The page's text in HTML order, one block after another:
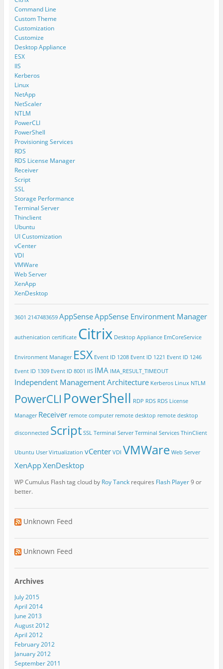
Command Line
Custom Theme
Customization
Customize
Desktop Appliance
ESX
IIS
Kerberos
Linux
NetApp
NetScaler
NTLM
PowerCLI
PowerShell
Provisioning Services
RDS
RDS License Manager
Receiver
Script
SSL
Storage Performance
Terminal Server
Thinclient
Ubuntu
UI Customization
vCenter
VDI
VMWare
Web Server
XenApp
XenDesktop
3601 2147483659 AppSenseAppSense Environment Manager
authenication certificate Citrix Desktop Appliance EmCoreService
Environment Manager ESX Event ID 1208 Event ID 1221 Event ID 1246
Event ID 1309 Event ID 8001 IIS IMA IMA_RESULT_TIMEOUT
Independent Management Architecture Kerberos Linux NTLM
PowerCLI PowerShell RDP RDS RDS License
Manager Receiver remote computer remote desktop remote desktop
disconnected Script SSL Terminal Server Terminal Services ThinClient
Ubuntu User Virtualization vCenter VDI VMWare Web Server
XenAppXenDesktop
WP Cumulus Flash tag cloud by Roy Tanckrequires Flash Player9 or
better.
Unknown Feed
Unknown Feed
Archives
July 2015
April 2014
June 2013
August 2012
April 2012
February 2012
January 2012
September 2011